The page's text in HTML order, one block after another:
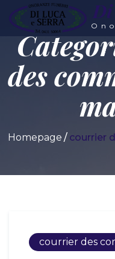
des
Homepage courrier
courrier des